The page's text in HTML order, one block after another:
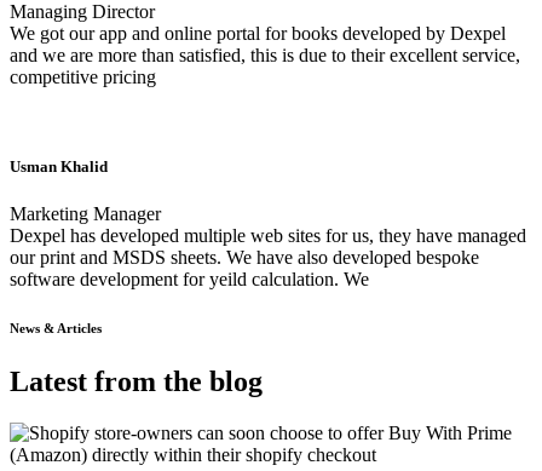
Managing Director
We got our app and online portal for books developed by Dexpel
and we are more than satisfied, this is due to their excellent service,
competitive pricing
Usman Khalid
Marketing Manager
Dexpel has developed multiple web sites for us, they have managed
our print and MSDS sheets. We have also developed bespoke
software development for yeild calculation. We
News & Articles
Latest from the blog